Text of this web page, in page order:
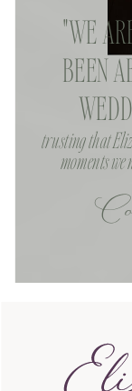
trusting that
moments
"WE
BEEN